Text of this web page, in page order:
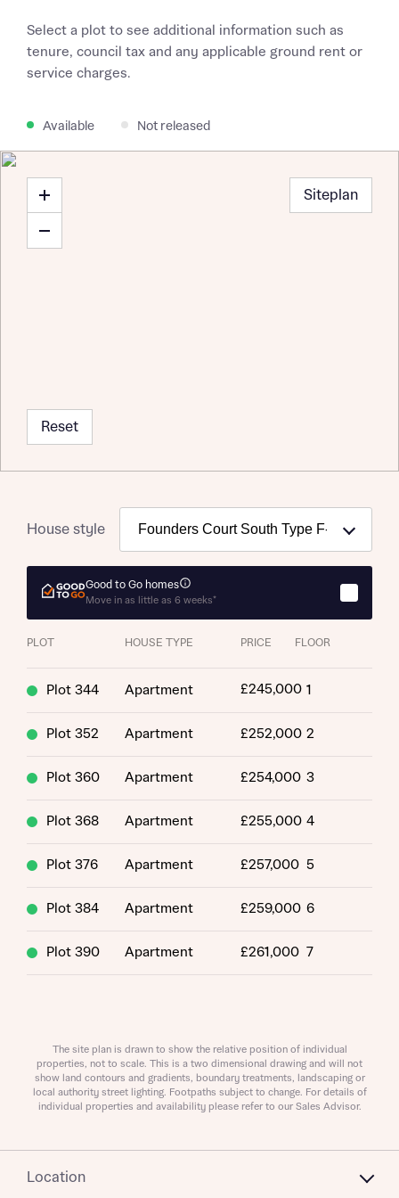
About you
Title
Buyer status
development
Request more information
About you
Title
What is your current status
Receive updates on this Bellway
development
Select a plot to see additional information such as
tenure, council tax and any applicable ground rent or
service charges.
Available Not released
Siteplan
Reset
House style
Good to Go homes
Move in as little as 6 weeks*
PLOT HOUSE TYPE PRICE FLOOR
Plot 344 Apartment £245,000 1
Plot 352 Apartment £252,000 2
Plot 360 Apartment £254,000 3
Plot 368 Apartment £255,000 4
Plot 376 Apartment £257,000 5
Plot 384 Apartment £259,000 6
Plot 390 Apartment £261,000 7
The site plan is drawn to show the relative position of individual
properties, not to scale. This is a two dimensional drawing and will not
show land contours and gradients, boundary treatments, landscaping or
local authority street lighting. Footpaths subject to change. For details of
individual properties and availability please refer to our Sales Advisor.
Location